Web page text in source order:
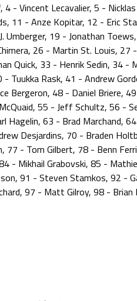
- Vincent Lecavalier, 5 -
11 - Anze Kopitar, 12 - Eric
Umberger, 19 - Jonathan
26 - Martin St. Louis, 27
Quick, 33 - Henrik Sedin, 34
Tuukka Rask, 41 - Andrew
Bergeron, 48 - Daniel Briere,
55 - Jeff Schultz, 56 -
Hagelin, 63 - Brad Marchand,
Desjardins, 70 - Braden
77 - Tom Gilbert, 78 - Benn
- Mikhail Grabovski, 85 -
91 - Steven Stamkos, 92 -
97 - Matt Gilroy, 98 -